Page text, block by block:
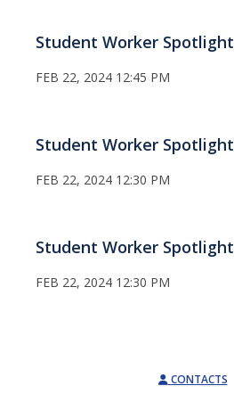
Student Worker
FEB 22, 2024 12:45 PM
Student Worker
FEB 22, 2024 12:30 PM
Student Worker
FEB 22, 2024 12:30 PM
CONTACTS